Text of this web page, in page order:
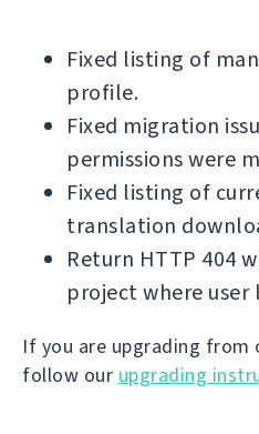
Fixed listing of
profile.
Fixed migration
permissions were
Fixed listing of
translation
Return HTTP 404
project where user
If you are upgrading from
follow our upgrading